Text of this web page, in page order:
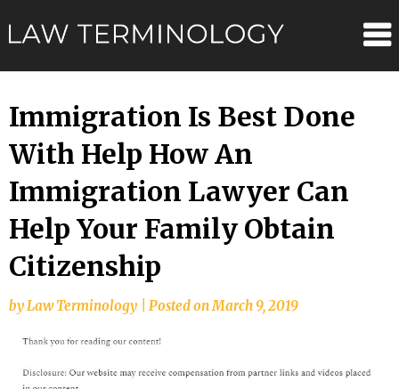
to
Immigration Is Best Done
With Help How An
Immigration Lawyer Can
Help Your Family Obtain
Citizenship
byLaw Terminology Posted onMarch 9, 2019